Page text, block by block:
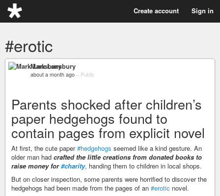
Create account Sign in
#erotic
Mark Lansbury
about a month ago – Public
Parents shocked after children’s
paper hedgehogs found to
contain pages from explicit novel
At first, the cute paper#hedgehogs seemed like a kind gesture. An
older man had crafted the little creations from donated books to
raise money for#charity, handing them to children in local shops.
But on closer inspection, some parents were horrified to discover the
hedgehogs had been made from the pages of an #erotic novel.